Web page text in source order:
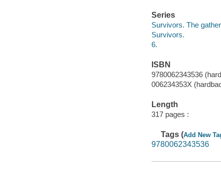
Series
Survivors. The
Survivors.
6.
ISBN
9780062343536
006234353X
Length
317 pages :
Tags (Add New
9780062343536